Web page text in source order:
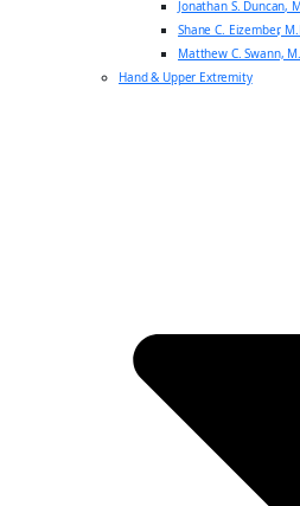
Jonathan S. Duncan,
Shane C. Eizember,
Matthew C. Swann,
Hand & Upper Extremity